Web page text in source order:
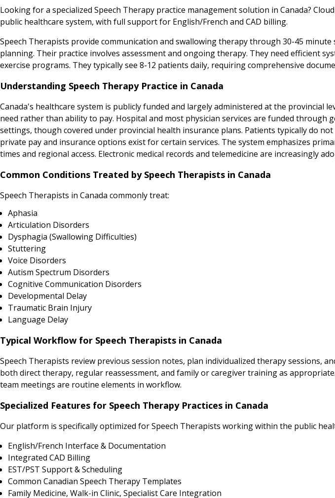
Looking for a specialized Speech Therapy practice management solution in Canada?
public healthcare system, with full support for English/French and CAD billing.
Speech Therapists provide communication and swallowing therapy through 30-45
planning. Their practice involves assessment and ongoing therapy. They need efficient
exercise programs. They typically see 8-12 patients daily, requiring comprehensive
Understanding Speech Therapy Practice in Canada
Canada's healthcare system is publicly funded and largely administered at the provincial
need rather than ability to pay. Hospital and most physician services are funded through
settings, though covered under provincial health insurance plans. Patients typically do
private pay and insurance options exist for certain services. The system emphasizes
times and regional access. Electronic medical records and telemedicine are increasingly
Common Conditions Treated by Speech Therapists in Canada
Speech Therapists in Canada commonly treat:
Aphasia
Articulation Disorders
Dysphagia (Swallowing Difficulties)
Stuttering
Voice Disorders
Autism Spectrum Disorders
Cognitive Communication Disorders
Developmental Delay
Traumatic Brain Injury
Language Delay
Typical Workflow for Speech Therapists in Canada
Speech Therapists review previous session notes, plan individualized therapy sessions,
both direct therapy, regular reassessment, and family or caregiver training as
team meetings are routine elements in workflow.
Specialized Features for Speech Therapy Practices in Canada
Our platform is specifically optimized for Speech Therapists working within the public
English/French Interface & Documentation
Integrated CAD Billing
EST/PST Support & Scheduling
Common Canadian Speech Therapy Templates
Family Medicine, Walk-in Clinic, Specialist Care Integration